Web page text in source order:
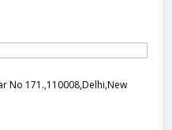
No 171.,110008,Delhi,New